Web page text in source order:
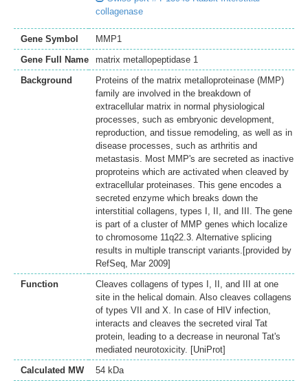
collagenase
Gene Symbol
MMP1
Gene Full Name
matrix metallopeptidase 1
Background
Proteins of the matrix metalloproteinase (MMP)
family are involved in the breakdown of
extracellular matrix in normal physiological
processes, such as embryonic development,
reproduction, and tissue remodeling, as well as in
disease processes, such as arthritis and
metastasis. Most MMP's are secreted as inactive
proproteins which are activated when cleaved by
extracellular proteinases. This gene encodes a
secreted enzyme which breaks down the
interstitial collagens, types I, II, and III. The gene
is part of a cluster of MMP genes which localize
to chromosome 11q22.3. Alternative splicing
results in multiple transcript variants.[provided by
RefSeq, Mar 2009]
Function
Cleaves collagens of types I, II, and III at one
site in the helical domain. Also cleaves collagens
of types VII and X. In case of HIV infection,
interacts and cleaves the secreted viral Tat
protein, leading to a decrease in neuronal Tat's
mediated neurotoxicity. [UniProt]
Calculated MW
54 kDa